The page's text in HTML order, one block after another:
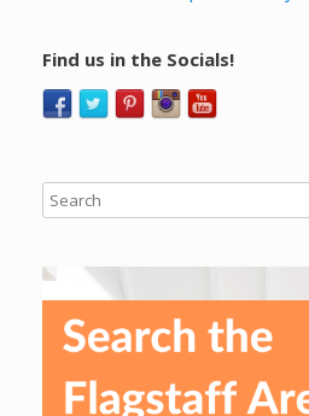
Find us in the Socials!